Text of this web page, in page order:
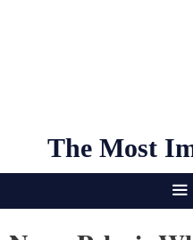
The Most